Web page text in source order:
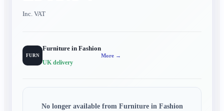
Inc. VAT
FURN
Furniture in Fashion
UK delivery
More →
No longer available from Furniture in Fashion